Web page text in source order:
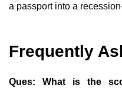
a passport into a
Frequently
Ques: What is the